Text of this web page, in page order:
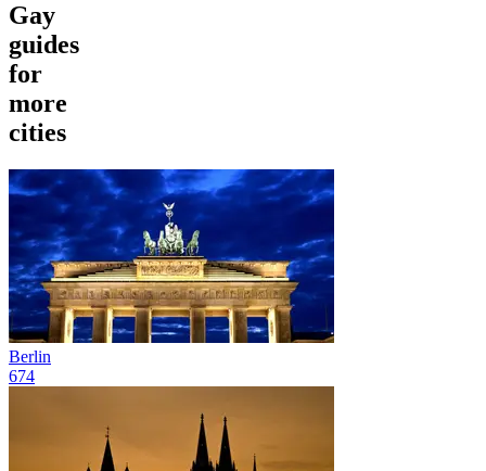
Gay
guides
for
more
cities
Berlin
674